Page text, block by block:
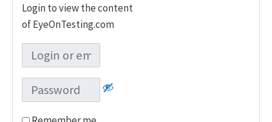
Login to view the content
of EyeOnTesting.com